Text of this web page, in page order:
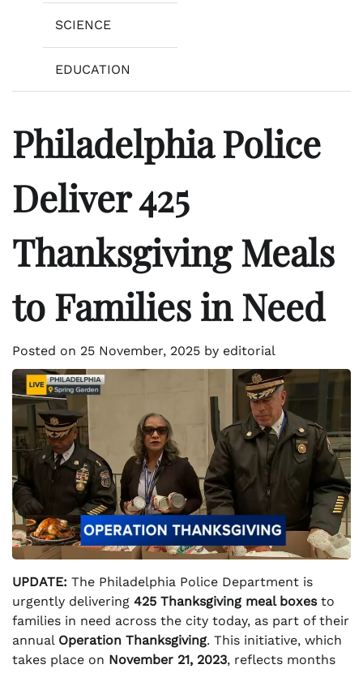
SCIENCE
EDUCATION
Philadelphia Police
Deliver 425
Thanksgiving Meals
to Families in Need
Posted on 25 November, 2025 by editorial
UPDATE: The Philadelphia Police Department is
urgently delivering 425 Thanksgiving meal boxesto
families in need across the city today, as part of their
annual Operation Thanksgiving. This initiative, which
takes place on November 21, 2023, reflects months